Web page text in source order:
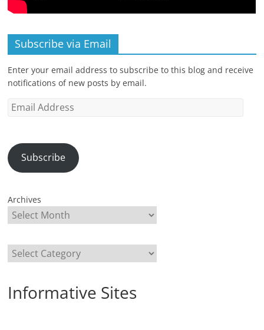
Subscribe via Email
Enter your email address to subscribe to this blog and receive
notifications of new posts by email.
Email
Subscribe
Archives
Categories
Informative Sites